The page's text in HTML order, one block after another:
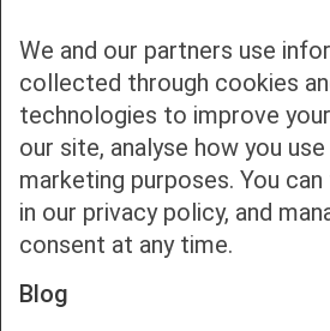
Bottom bar menu
We and our partners use
collected through cookies
technologies to improve
our site, analyse how you
marketing purposes. You
in our privacy policy, and
consent at any time.
Blog